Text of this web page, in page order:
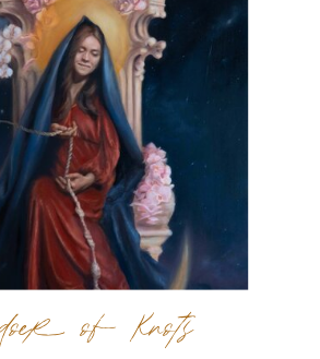
of Knots